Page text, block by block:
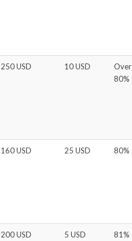
250 USD 10 USD
Over
80%
160 USD 25 USD 80%
200 USD 5 USD 81%